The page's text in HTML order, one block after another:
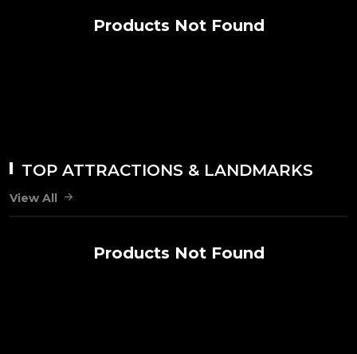
Products Not Found
TOP ATTRACTIONS & LANDMARKS
View All
Products Not Found